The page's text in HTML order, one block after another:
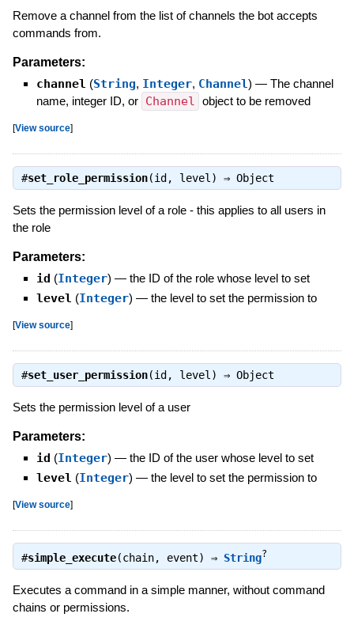
Remove a channel from the list of channels the bot accepts
commands from.
Parameters:
channel (String, Integer, Channel) — The channel
name, integer ID, or Channel object to be removed
[View source]
#set_role_permission(id, level) ⇒ Object
Sets the permission level of a role - this applies to all users in
the role
Parameters:
id (Integer) — the ID of the role whose level to set
level (Integer) — the level to set the permission to
[View source]
#set_user_permission(id, level) ⇒ Object
Sets the permission level of a user
Parameters:
id (Integer) — the ID of the user whose level to set
level (Integer) — the level to set the permission to
[View source]
#simple_execute(chain, event) ⇒ String?
Executes a command in a simple manner, without command
chains or permissions.